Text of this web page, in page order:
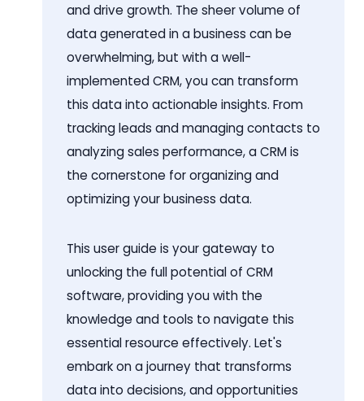
and drive growth. The sheer volume of
data generated in a business can be
overwhelming, but with a well-
implemented CRM, you can transform
this data into actionable insights. From
tracking leads and managing contacts to
analyzing sales performance, a CRM is
the cornerstone for organizing and
optimizing your business data.
This user guide is your gateway to
unlocking the full potential of CRM
software, providing you with the
knowledge and tools to navigate this
essential resource effectively. Let's
embark on a journey that transforms
data into decisions, and opportunities